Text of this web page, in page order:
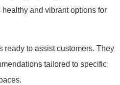
and vibrant options for
ready to assist customers. They
tailored to specific